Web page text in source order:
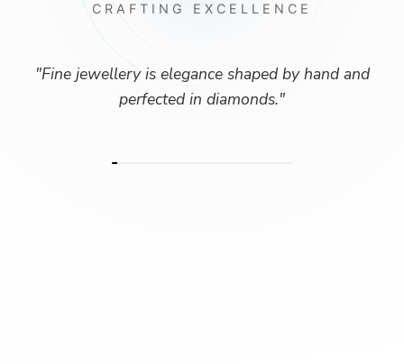
CRAFTING EXCELLENCE
"Fine jewellery is elegance shaped by hand and
perfected in diamonds."